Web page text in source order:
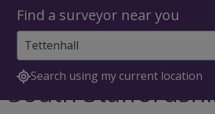
Find a surveyor near you
Search using my current location
Surveyors
Surveyors in
South